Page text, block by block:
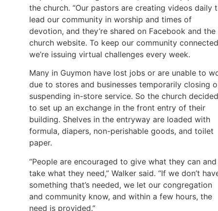
the church. “Our pastors are creating videos daily
lead our community in worship and times of
devotion, and they’re shared on Facebook and the
church website. To keep our community
we’re issuing virtual challenges every week.
Many in Guymon have lost jobs or are unable to
due to stores and businesses temporarily closing
suspending in-store service. So the church decided
to set up an exchange in the front entry of their
building. Shelves in the entryway are loaded with
formula, diapers, non-perishable goods, and toilet
paper.
“People are encouraged to give what they can and
take what they need,” Walker said. “If we don’t
something that’s needed, we let our congregation
and community know, and within a few hours, the
need is provided.”